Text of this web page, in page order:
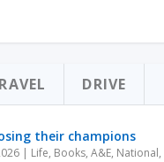
DRIVE
their champions
| Life, Books, A&E, National,